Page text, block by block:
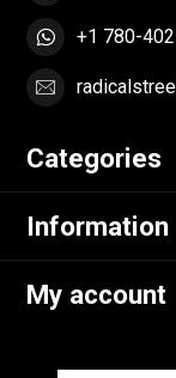
+1 780-
Categories
Information
My account